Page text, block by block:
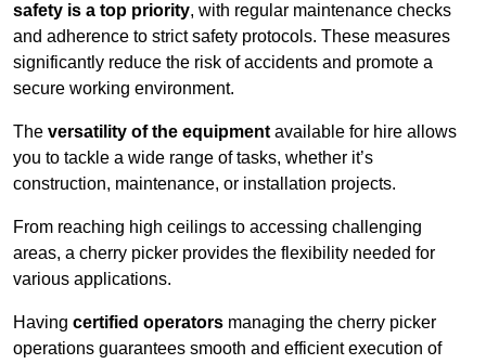
safety is a top priority, with regular maintenance checks
and adherence to strict safety protocols. These measures
significantly reduce the risk of accidents and promote a
secure working environment.
The versatility of the equipment available for hire allows
you to tackle a wide range of tasks, whether it’s
construction, maintenance, or installation projects.
From reaching high ceilings to accessing challenging
areas, a cherry picker provides the flexibility needed for
various applications.
Having certified operators managing the cherry picker
operations guarantees smooth and efficient execution of